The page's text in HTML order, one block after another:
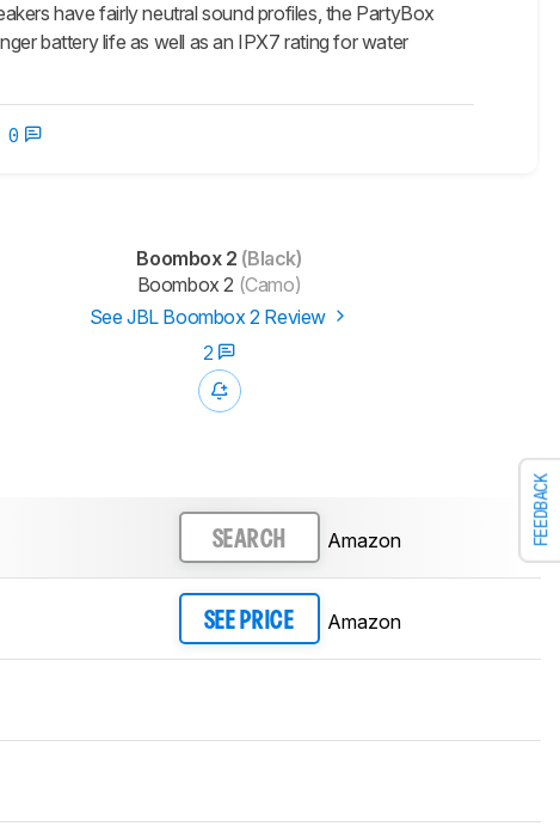
FEEDBACK
have fairly neutral sound profiles, the PartyBox
battery life as well as an IPX7 rating for water
0
Boombox 2 (Black)
Boombox 2 (Camo)
See JBL Boombox 2 Review
2
SEARCH Amazon
SEE PRICE Amazon